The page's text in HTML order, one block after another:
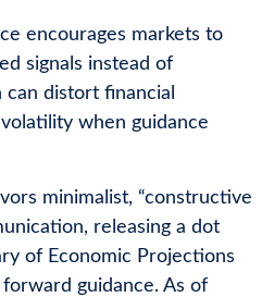
encourages markets to
signals instead of
distort financial
when guidance
minimalist, “constructive
releasing a dot
of Economic Projections
guidance. As of